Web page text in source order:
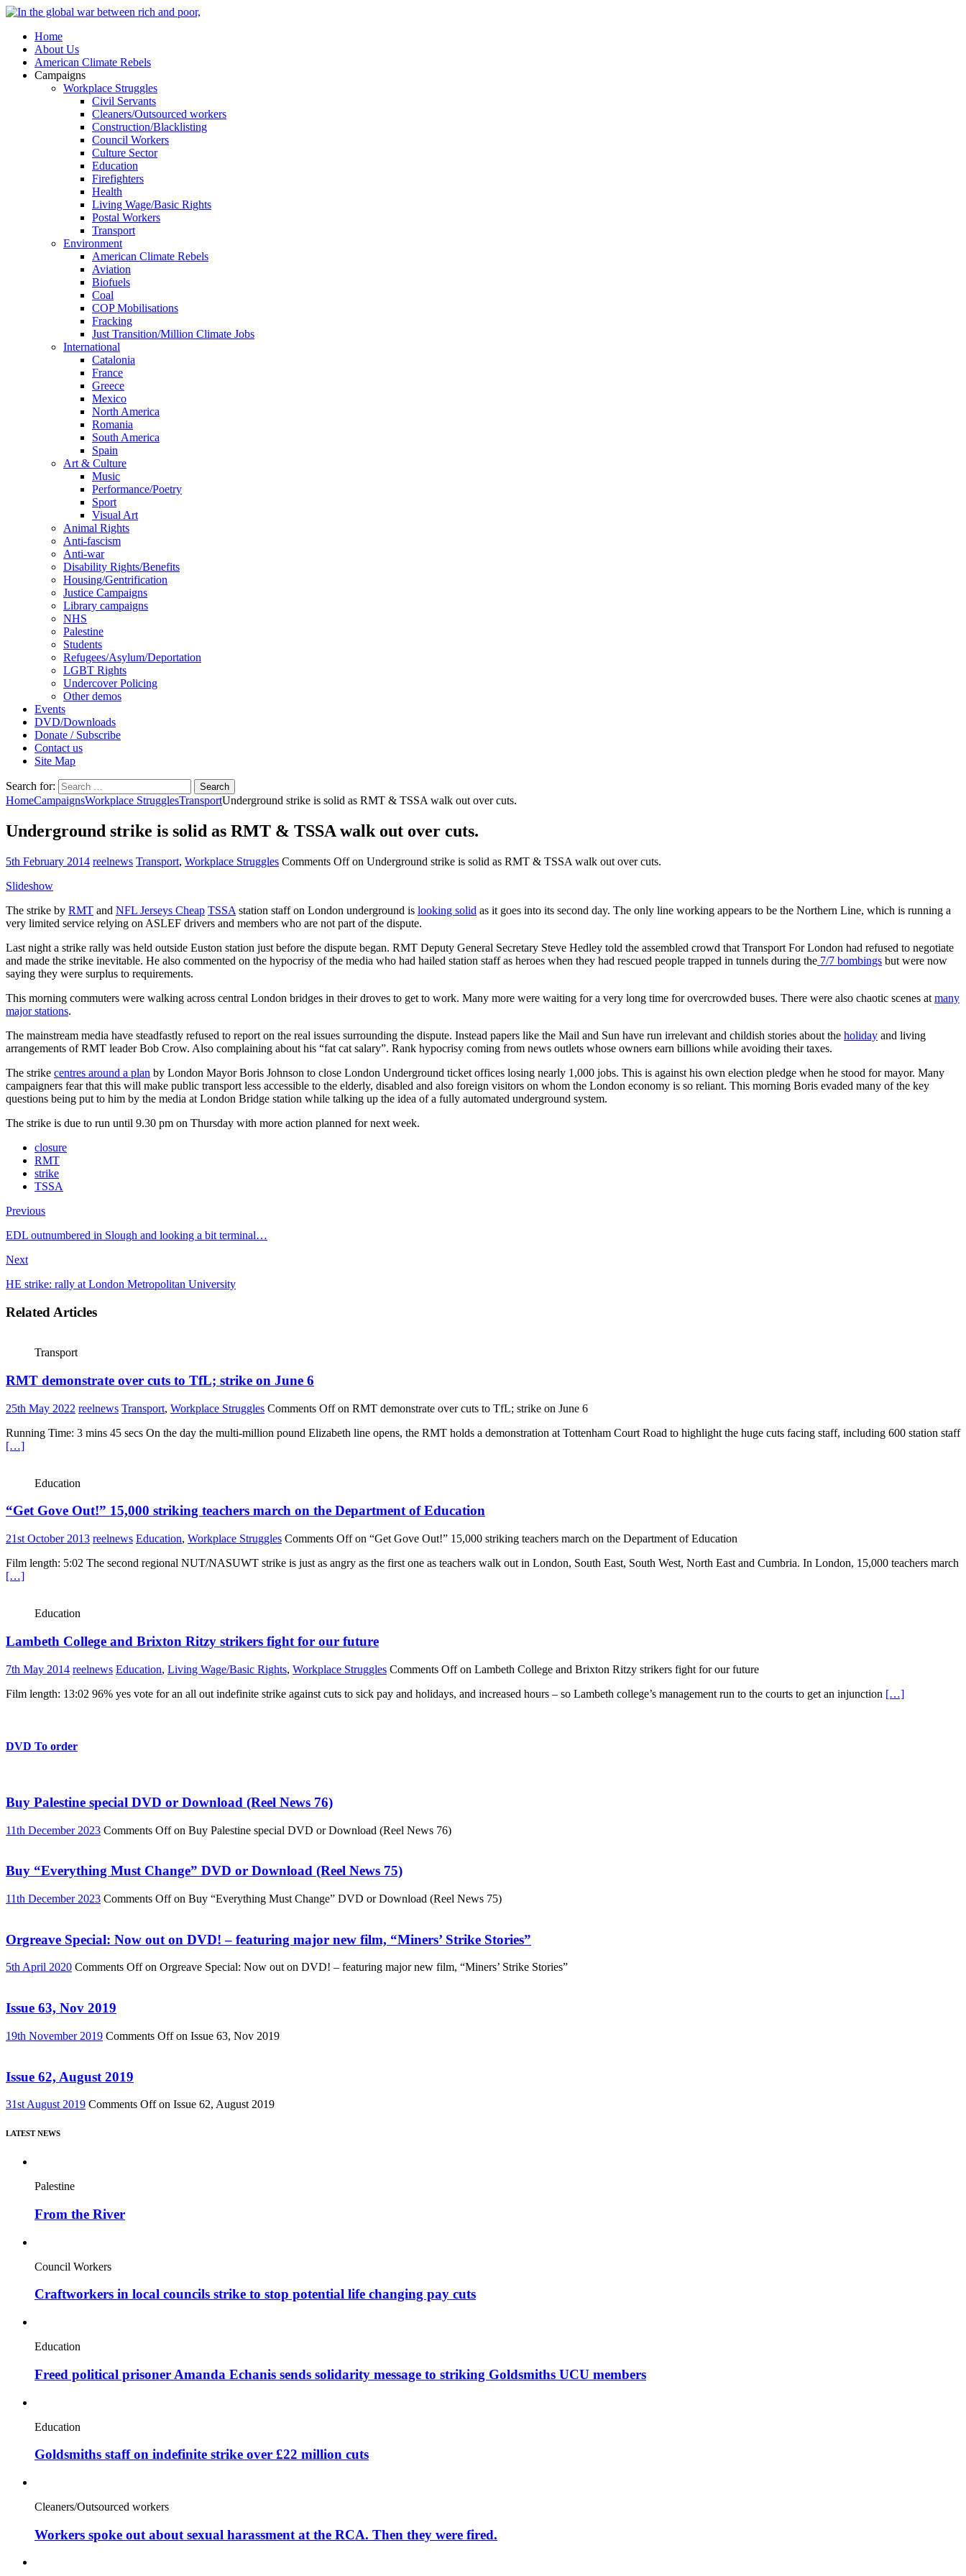
Home
About Us
American Climate Rebels
Campaigns
Workplace Struggles
Civil Servants
Cleaners/Outsourced workers
Construction/Blacklisting
Council Workers
Culture Sector
Education
Firefighters
Health
Living Wage/Basic Rights
Postal Workers
Transport
Environment
American Climate Rebels
Aviation
Biofuels
Coal
COP Mobilisations
Fracking
Just Transition/Million Climate Jobs
International
Catalonia
France
Greece
Mexico
North America
Romania
South America
Spain
Art & Culture
Music
Performance/Poetry
Sport
Visual Art
Animal Rights
Anti-fascism
Anti-war
Disability Rights/Benefits
Housing/Gentrification
Justice Campaigns
Library campaigns
NHS
Palestine
Students
Refugees/Asylum/Deportation
LGBT Rights
Undercover Policing
Other demos
Events
DVD/Downloads
Donate / Subscribe
Contact us
Site Map
Search for:
HomeCampaignsWorkplace StrugglesTransportUnderground strike is solid as RMT & TSSA walk out over cuts.
Underground strike is solid as RMT & TSSA walk out over cuts.
5th February 2014 reelnews Transport, Workplace Struggles Comments Offon Underground strike is solid as RMT & TSSA walk out over cuts.
Slideshow
The strike by RMT and NFL Jerseys Cheap TSSA station staff on London underground is looking solid as it goes into its second day. The only line working appears to be the Northern Line, which is running a
very limited service relying on ASLEF drivers and members who are not part of the dispute.
Last night a strike rally was held outside Euston station just before the dispute began. RMT Deputy General Secretary Steve Hedley told the assembled crowd that Transport For London had refused to negotiate
and made the strike inevitable. He also commented on the hypocrisy of the media who had hailed station staff as heroes when they had rescued people trapped in tunnels during the 7/7 bombings but were now
saying they were surplus to requirements.
This morning commuters were walking across central London bridges in their droves to get to work. Many more were waiting for a very long time for overcrowded buses. There were also chaotic scenes at many
major stations.
The mainstream media have steadfastly refused to report on the real issues surrounding the dispute. Instead papers like the Mail and Sun have run irrelevant and childish stories about the holiday and living
arrangements of RMT leader Bob Crow. Also complaining about his “fat cat salary”. Rank hypocrisy coming from news outlets whose owners earn billions while avoiding their taxes.
The strike centres around a plan by London Mayor Boris Johnson to close London Underground ticket offices losing nearly 1,000 jobs. This is against his own election pledge when he stood for mayor. Many
campaigners fear that this will make public transport less accessible to the elderly, disabled and also foreign visitors on whom the London economy is so reliant. This morning Boris evaded many of the key
questions being put to him by the media at London Bridge station while talking up the idea of a fully automated underground system.
The strike is due to run until 9.30 pm on Thursday with more action planned for next week.
closure
RMT
strike
TSSA
Previous
EDL outnumbered in Slough and looking a bit terminal…
Next
HE strike: rally at London Metropolitan University
Related Articles
Transport
RMT demonstrate over cuts to TfL; strike on June 6
25th May 2022 reelnews Transport, Workplace Struggles Comments Offon RMT demonstrate over cuts to TfL; strike on June 6
Running Time: 3 mins 45 secs On the day the multi-million pound Elizabeth line opens, the RMT holds a demonstration at Tottenham Court Road to highlight the huge cuts facing staff, including 600 station staff
[…]
Education
“Get Gove Out!” 15,000 striking teachers march on the Department of Education
21st October 2013 reelnews Education, Workplace Struggles Comments Offon “Get Gove Out!” 15,000 striking teachers march on the Department of Education
Film length: 5:02 The second regional NUT/NASUWT strike is just as angry as the first one as teachers walk out in London, South East, South West, North East and Cumbria. In London, 15,000 teachers march
[…]
Education
Lambeth College and Brixton Ritzy strikers fight for our future
7th May 2014 reelnews Education, Living Wage/Basic Rights, Workplace Struggles Comments Offon Lambeth College and Brixton Ritzy strikers fight for our future
Film length: 13:02 96% yes vote for an all out indefinite strike against cuts to sick pay and holidays, and increased hours – so Lambeth college’s management run to the courts to get an injunction […]
DVD To order
Buy Palestine special DVD or Download (Reel News 76)
11th December 2023 Comments Offon Buy Palestine special DVD or Download (Reel News 76)
Buy “Everything Must Change” DVD or Download (Reel News 75)
11th December 2023 Comments Offon Buy “Everything Must Change” DVD or Download (Reel News 75)
Orgreave Special: Now out on DVD! – featuring major new film, “Miners’ Strike Stories”
5th April 2020 Comments Offon Orgreave Special: Now out on DVD! – featuring major new film, “Miners’ Strike Stories”
Issue 63, Nov 2019
19th November 2019 Comments Offon Issue 63, Nov 2019
Issue 62, August 2019
31st August 2019 Comments Offon Issue 62, August 2019
LATEST NEWS
Palestine
From the River
Council Workers
Craftworkers in local councils strike to stop potential life changing pay cuts
Education
Freed political prisoner Amanda Echanis sends solidarity message to striking Goldsmiths UCU members
Education
Goldsmiths staff on indefinite strike over £22 million cuts
Cleaners/Outsourced workers
Workers spoke out about sexual harassment at the RCA. Then they were fired.